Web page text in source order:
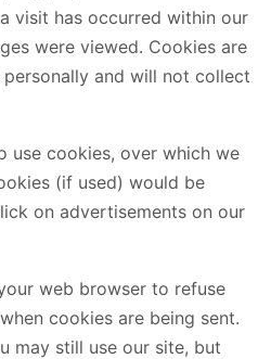
visit has occurred within our
were viewed. Cookies are
and will not collect
use cookies, over which we
(if used) would be
on advertisements on our
web browser to refuse
cookies are being sent.
may still use our site, but